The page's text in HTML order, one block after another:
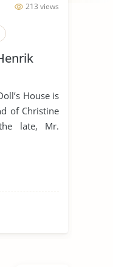
213 views
House is
of Christine
late, Mr.